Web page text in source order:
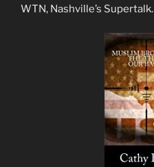
WTN, Nashville’s Supertalk.